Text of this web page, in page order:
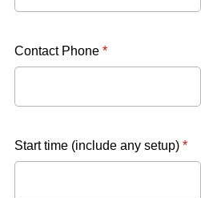
Contact Phone *
Start time (include any setup) *